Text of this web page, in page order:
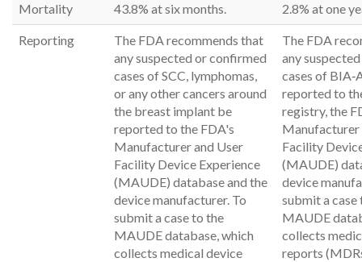
Mortality 43.8% at six months. 2.8% at one
Reporting
The FDA recommends that
any suspected or confirmed
cases of SCC, lymphomas,
or any other cancers around
the breast implant be
reported to the FDA's
Manufacturer and User
Facility Device Experience
(MAUDE) database and the
device manufacturer. To
submit a case to the
MAUDE database, which
collects medical device
The FDA
any
cases of
reported to
registry, the
Manufacturer
Facility
(MAUDE)
device
submit a case
MAUDE
collects
reports